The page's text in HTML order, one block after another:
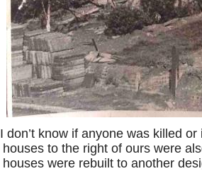
I don’t know if anyone was killed
houses to the right of ours were
houses were rebuilt to another